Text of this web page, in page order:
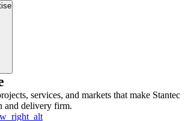
services, and markets that make Stantec
and delivery firm.